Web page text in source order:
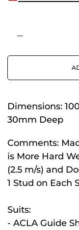
Dimensions:
30mm Deep
Comments:
is More Hard
(2.5 m/s) and
1 Stud on Each
Suits:
- ACLA Guide